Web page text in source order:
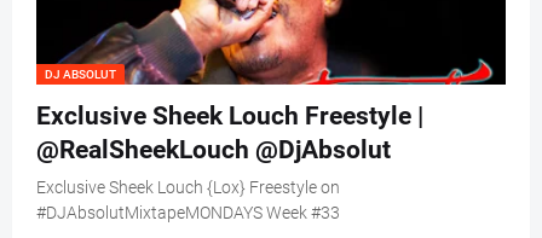
DJ ABSOLUT
Exclusive Sheek Louch Freestyle |
@RealSheekLouch @DjAbsolut
Exclusive Sheek Louch {Lox} Freestyle on
#DJAbsolutMixtapeMONDAYS Week #33